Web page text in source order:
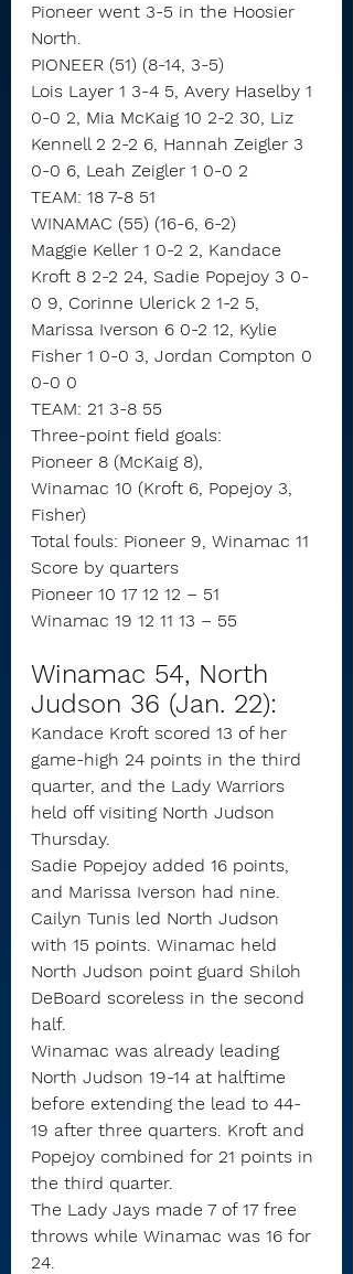
Pioneer went 3-5 in the Hoosier
North.
PIONEER (51) (8-14, 3-5)
Lois Layer 1 3-4 5, Avery Haselby 1
0-0 2, Mia McKaig 10 2-2 30, Liz
Kennell 2 2-2 6, Hannah Zeigler 3
0-0 6, Leah Zeigler 1 0-0 2
TEAM: 18 7-8 51
WINAMAC (55) (16-6, 6-2)
Maggie Keller 1 0-2 2, Kandace
Kroft 8 2-2 24, Sadie Popejoy 3 0-
0 9, Corinne Ulerick 2 1-2 5,
Marissa Iverson 6 0-2 12, Kylie
Fisher 1 0-0 3, Jordan Compton 0
0-0 0
TEAM: 21 3-8 55
Three-point field goals:
Pioneer 8 (McKaig 8),
Winamac 10 (Kroft 6, Popejoy 3,
Fisher)
Total fouls: Pioneer 9, Winamac 11
Score by quarters
Pioneer 10 17 12 12 – 51
Winamac 19 12 11 13 – 55
Winamac 54, North
Judson 36 (Jan. 22):
Kandace Kroft scored 13 of her
game-high 24 points in the third
quarter, and the Lady Warriors
held off visiting North Judson
Thursday.
Sadie Popejoy added 16 points,
and Marissa Iverson had nine.
Cailyn Tunis led North Judson
with 15 points. Winamac held
North Judson point guard Shiloh
DeBoard scoreless in the second
half.
Winamac was already leading
North Judson 19-14 at halftime
before extending the lead to 44-
19 after three quarters. Kroft and
Popejoy combined for 21 points in
the third quarter.
The Lady Jays made 7 of 17 free
throws while Winamac was 16 for
24.